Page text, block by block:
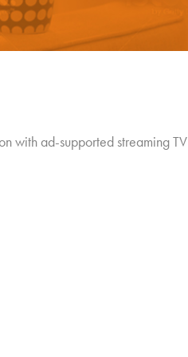
with ad-supported streaming TV